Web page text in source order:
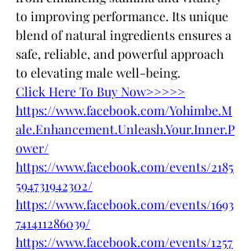
to improving performance. Its unique
blend of natural ingredients ensures a
safe, reliable, and powerful approach
to elevating male well-being.
Click Here To Buy Now>>>>>
https://www.facebook.com/Yohimbe.M
ale.Enhancement.Unleash.Your.Inner.P
ower/
https://www.facebook.com/events/2185
594731942302/
https://www.facebook.com/events/1693
741411286039/
https://www.facebook.com/events/1257